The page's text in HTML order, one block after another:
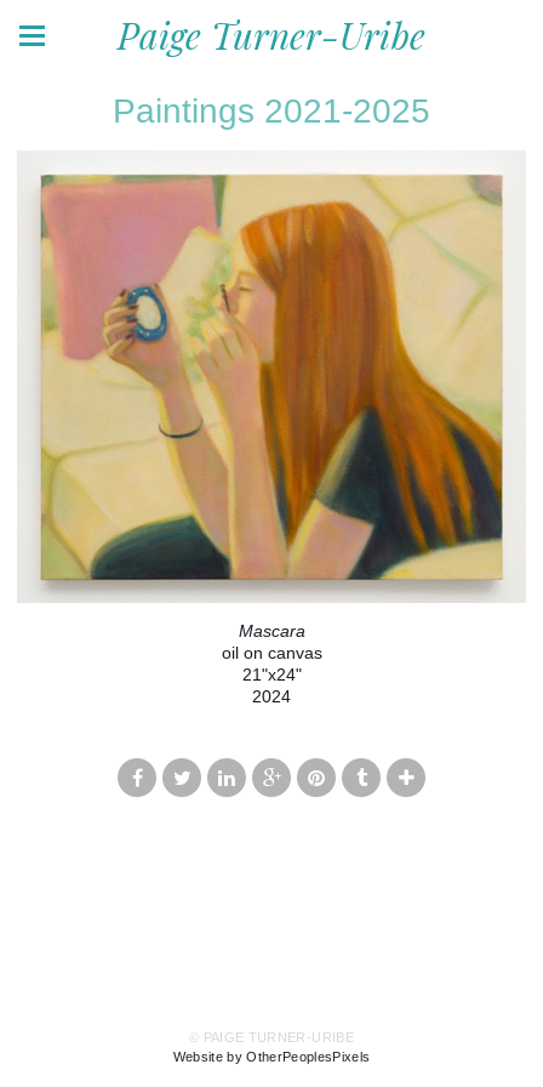
Paige Turner-Uribe
Paintings 2021-2025
Mascara
oil on canvas
21"x24"
2024
© PAIGE TURNER-URIBE
Website by OtherPeoplesPixels